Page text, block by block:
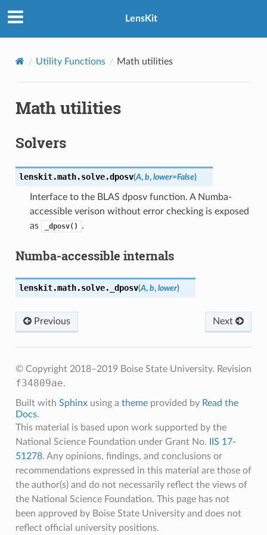
LensKit
Utility Functions Math utilities
Math utilities
Solvers
lenskit.math.solve.dposv(A, b, lower=False)
Interface to the BLAS dposv function. A Numba-
accessible verison without error checking is exposed
as
_dposv() .
Numba-accessible internals
lenskit.math.solve. _dposv(A, b, lower)
Previous Next
© Copyright 2018–2019 Boise State University. Revision
f34809ae.
Built with Sphinxusing a themeprovided by Read the
Docs.
This material is based upon work supported by the
National Science Foundation under Grant No.
IIS 17-
51278. Any opinions, findings, and conclusions or
recommendations expressed in this material are those of
the author(s) and do not necessarily reflect the views of
the National Science Foundation. This page has not
been approved by Boise State University and does not
reflect official university positions.